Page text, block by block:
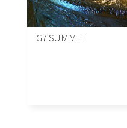
G7 SUMMIT